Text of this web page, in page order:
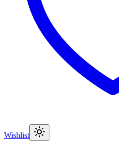
Wishlist